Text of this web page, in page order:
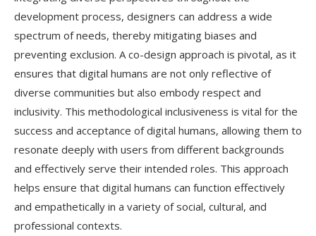
development process, designers can address a wide
spectrum of needs, thereby mitigating biases and
preventing exclusion. A co-design approach is pivotal, as it
ensures that digital humans are not only reflective of
diverse communities but also embody respect and
inclusivity. This methodological inclusiveness is vital for the
success and acceptance of digital humans, allowing them to
resonate deeply with users from different backgrounds
and effectively serve their intended roles. This approach
helps ensure that digital humans can function effectively
and empathetically in a variety of social, cultural, and
professional contexts.